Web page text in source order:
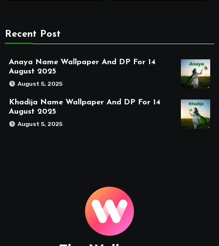
Recent Post
Anaya Name Wallpaper And DP For 14
August 2025
August 5, 2025
Khadija Name Wallpaper And DP For 14
August 2025
August 5, 2025